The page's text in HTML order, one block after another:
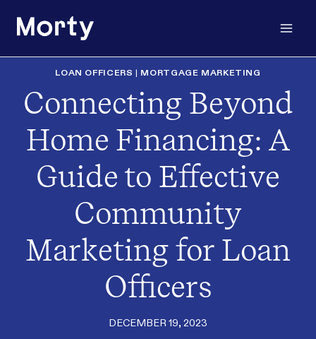
LOAN OFFICERS | MORTGAGE MARKETING
Connecting Beyond
Home Financing: A
Guide to Effective
Community
Marketing for Loan
Officers
DECEMBER 19, 2023